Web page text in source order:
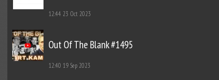
12:44 23 Oct 2023
Out Of The Blank #1495
12:40 19 Sep 2023